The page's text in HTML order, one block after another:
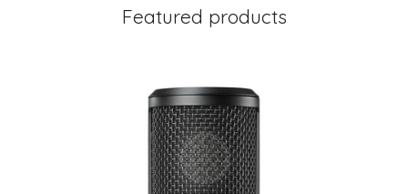
Featured products